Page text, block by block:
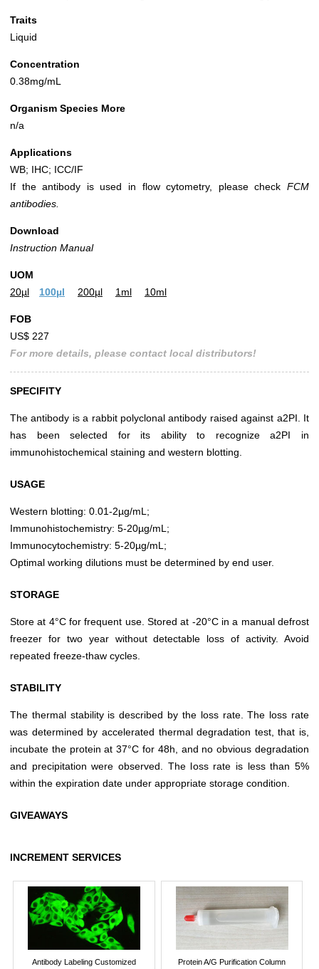
Traits
Liquid
Concentration
0.38mg/mL
Organism Species More
n/a
Applications
WB; IHC; ICC/IF
If the antibody is used in flow cytometry, please check FCM
antibodies.
Download
Instruction Manual
UOM
20µl
100µl 200µl 1ml 10ml
FOB
US$ 227
For more details, please contact local distributors!
SPECIFITY
The antibody is a rabbit polyclonal antibody raised against a2PI. It
has been selected for its ability to recognize a2PI in
immunohistochemical staining and western blotting.
USAGE
Western blotting: 0.01-2µg/mL;
Immunohistochemistry: 5-20µg/mL;
Immunocytochemistry: 5-20µg/mL;
Optimal working dilutions must be determined by end user.
STORAGE
Store at 4°C for frequent use. Stored at -20°C in a manual defrost
freezer for two year without detectable loss of activity. Avoid
repeated freeze-thaw cycles.
STABILITY
The thermal stability is described by the loss rate. The loss rate
was determined by accelerated thermal degradation test, that is,
incubate the protein at 37°C for 48h, and no obvious degradation
and precipitation were observed. The loss rate is less than 5%
within the expiration date under appropriate storage condition.
GIVEAWAYS
INCREMENT SERVICES
Antibody Labeling Customized Protein A/G Purification Column